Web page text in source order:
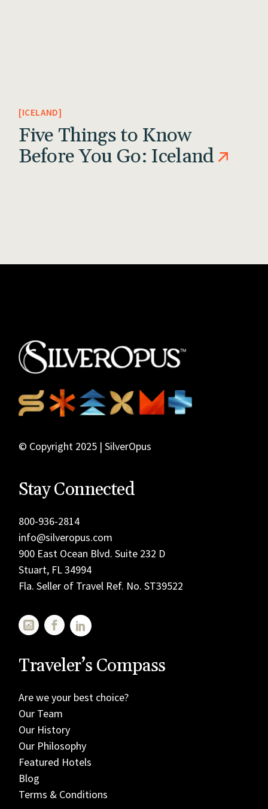
ICELAND
Five Things to Know
Before You Go: Iceland
© Copyright 2025 | SilverOpus
Stay Connected
800-936-2814
info@silveropus.com
900 East Ocean Blvd. Suite 232 D
Stuart, FL 34994
Fla. Seller of Travel Ref. No. ST39522
Traveler’s Compass
Are we your best choice?
Our Team
Our History
Our Philosophy
Featured Hotels
Blog
Terms & Conditions